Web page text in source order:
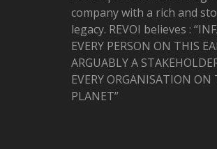
company with a rich and
legacy. REVOI believes :
EVERY PERSON ON THIS
ARGUABLY A
EVERY ORGANISATION ON
PLANET”